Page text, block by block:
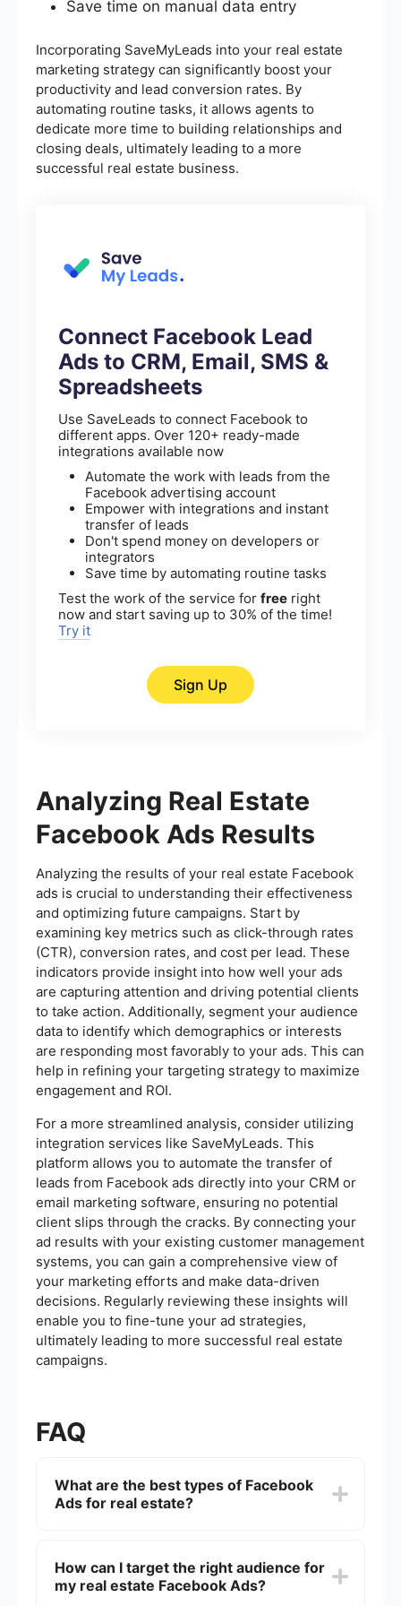
Save time on manual data entry
Incorporating SaveMyLeads into your real estate
marketing strategy can significantly boost your
productivity and lead conversion rates. By
automating routine tasks, it allows agents to
dedicate more time to building relationships and
closing deals, ultimately leading to a more
successful real estate business.
Connect Facebook Lead
Ads to CRM, Email, SMS &
Spreadsheets
Use SaveLeads to connect Facebook to
different apps. Over 120+ ready-made
integrations available now
Automate the work with leads from the
Facebook advertising account
Empower with integrations and instant
transfer of leads
Don't spend money on developers or
integrators
Save time by automating routine tasks
Test the work of the service for free right
now and start saving up to 30% of the time!
Try it
Sign Up
Analyzing Real Estate
Facebook Ads Results
Analyzing the results of your real estate Facebook
ads is crucial to understanding their effectiveness
and optimizing future campaigns. Start by
examining key metrics such as click-through rates
(CTR), conversion rates, and cost per lead. These
indicators provide insight into how well your ads
are capturing attention and driving potential clients
to take action. Additionally, segment your audience
data to identify which demographics or interests
are responding most favorably to your ads. This can
help in refining your targeting strategy to maximize
engagement and ROI.
For a more streamlined analysis, consider utilizing
integration services like SaveMyLeads. This
platform allows you to automate the transfer of
leads from Facebook ads directly into your CRM or
email marketing software, ensuring no potential
client slips through the cracks. By connecting your
ad results with your existing customer management
systems, you can gain a comprehensive view of
your marketing efforts and make data-driven
decisions. Regularly reviewing these insights will
enable you to fine-tune your ad strategies,
ultimately leading to more successful real estate
campaigns.
FAQ
What are the best types of Facebook
Ads for real estate?
properties, video ads for virtual tours, lead
generation ads to capture potential clients'
How can I target the right audience for
my real estate Facebook Ads?